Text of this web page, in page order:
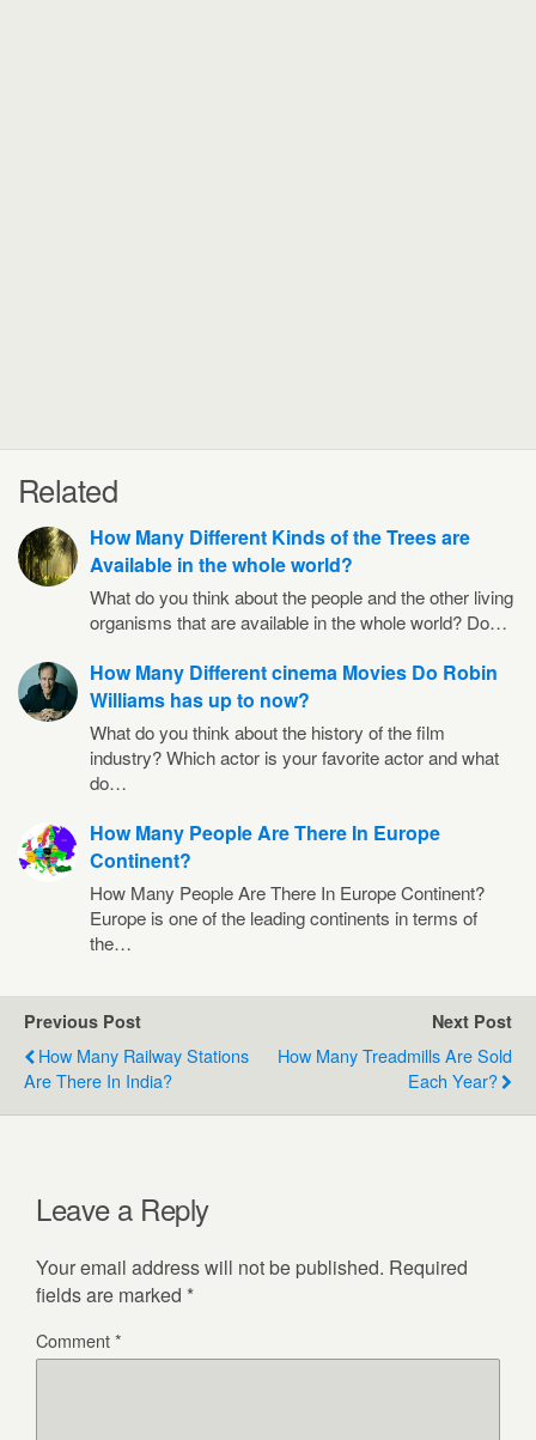
Related
How Many Different Kinds of the Trees are
Available in the whole world?
What do you think about the people and the other living
organisms that are available in the whole world? Do…
How Many Different cinema Movies Do Robin
Williams has up to now?
What do you think about the history of the film
industry? Which actor is your favorite actor and what
do…
How Many People Are There In Europe
Continent?
How Many People Are There In Europe Continent?
Europe is one of the leading continents in terms of
the…
Previous Post
How Many Railway Stations
Are There In India?
Next Post
How Many Treadmills Are Sold
Each Year?
Leave a Reply
Your email address will not be published. Required
fields are marked *
Comment*